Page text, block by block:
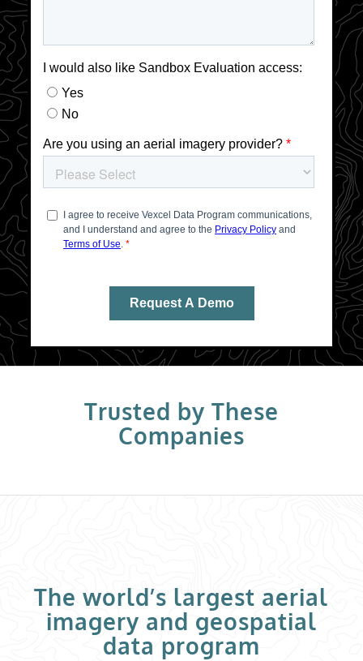
Trusted by These
Companies
The world’s largest aerial
imagery and geospatial
data program